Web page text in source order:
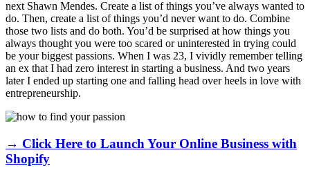
next Shawn Mendes. Create a list of things you’ve always wanted to
do. Then, create a list of things you’d never want to do. Combine
those two lists and do both. You’d be surprised at how things you
always thought you were too scared or uninterested in trying could
be your biggest passions. When I was 23, I vividly remember telling
an ex that I had zero interest in starting a business. And two years
later I ended up starting one and falling head over heels in love with
entrepreneurship.
→ Click Here to Launch Your Online Business with
Shopify